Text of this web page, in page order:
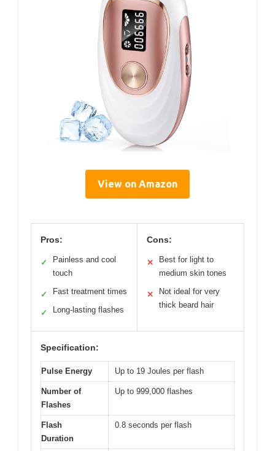
View on Amazon
Pros:
✓
Painless and cool
touch
✓ Fast treatment times
✓ Long-lasting flashes
Cons:
✕
Best for light to
medium skin tones
✕
Not ideal for very
thick beard hair
Specification:
Pulse Energy Up to 19 Joules per flash
Number of
Flashes
Up to 999,000 flashes
Flash
Duration
0.8 seconds per flash